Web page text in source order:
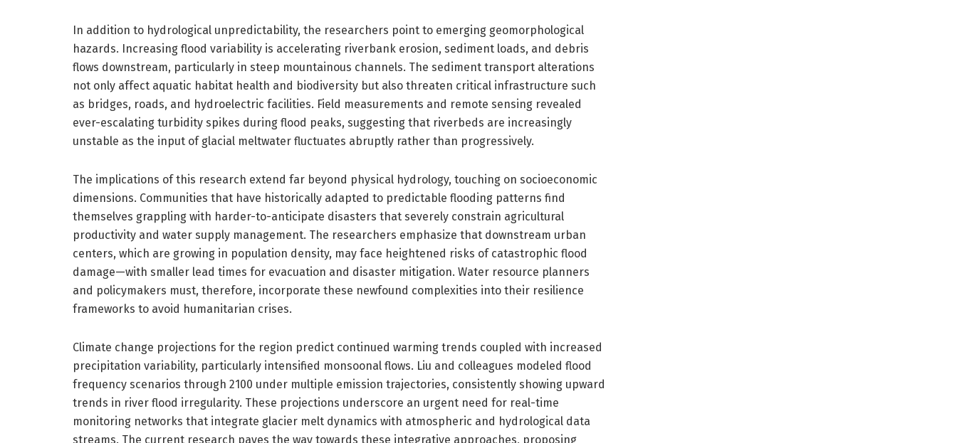
In addition to hydrological unpredictability, the researchers point to emerging geomorphological
hazards. Increasing flood variability is accelerating riverbank erosion, sediment loads, and debris
flows downstream, particularly in steep mountainous channels. The sediment transport alterations
not only affect aquatic habitat health and biodiversity but also threaten critical infrastructure such
as bridges, roads, and hydroelectric facilities. Field measurements and remote sensing revealed
ever-escalating turbidity spikes during flood peaks, suggesting that riverbeds are increasingly
unstable as the input of glacial meltwater fluctuates abruptly rather than progressively.
The implications of this research extend far beyond physical hydrology, touching on socioeconomic
dimensions. Communities that have historically adapted to predictable flooding patterns find
themselves grappling with harder-to-anticipate disasters that severely constrain agricultural
productivity and water supply management. The researchers emphasize that downstream urban
centers, which are growing in population density, may face heightened risks of catastrophic flood
damage—with smaller lead times for evacuation and disaster mitigation. Water resource planners
and policymakers must, therefore, incorporate these newfound complexities into their resilience
frameworks to avoid humanitarian crises.
Climate change projections for the region predict continued warming trends coupled with increased
precipitation variability, particularly intensified monsoonal flows. Liu and colleagues modeled flood
frequency scenarios through 2100 under multiple emission trajectories, consistently showing upward
trends in river flood irregularity. These projections underscore an urgent need for real-time
monitoring networks that integrate glacier melt dynamics with atmospheric and hydrological data
streams. The current research paves the way towards these integrative approaches, proposing